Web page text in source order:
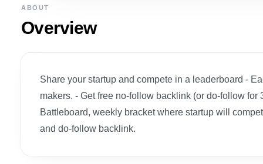
ABOUT
Overview
Share your startup and compete in a leaderboard -
makers. - Get free no-follow backlink (or do-follow
Battleboard, weekly bracket where startup will
and do-follow backlink.